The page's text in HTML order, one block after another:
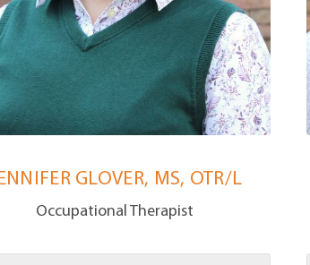
GLOVER, MS, OTR/L
Occupational Therapist